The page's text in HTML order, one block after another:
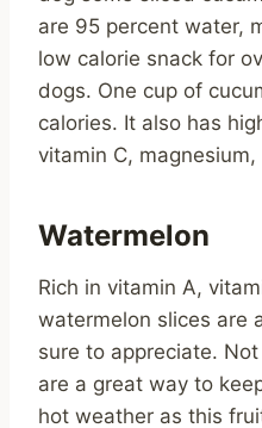
are 95 percent water,
low calorie snack for
dogs. One cup of
calories. It also has
vitamin C,
Watermelon
Rich in vitamin A,
watermelon slices are
sure to appreciate.
are a great way to
hot weather as this